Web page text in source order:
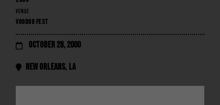
VENUE
VOODOO FEST
 October 28, 2000
 New Orleans, LA